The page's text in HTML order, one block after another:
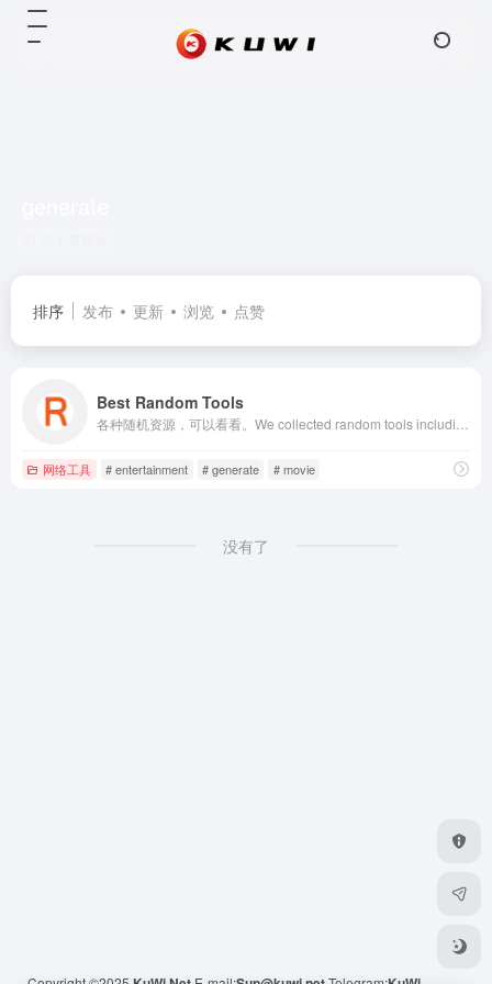
排序 发布 更新 浏览 点赞
Best Random Tools
网络工具 # entertainment # generate # movie
没有了